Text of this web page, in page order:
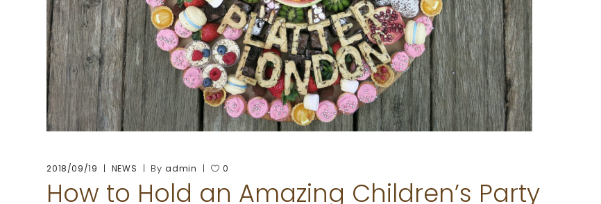
2018/09/19 NEWS Byadmin 0
How to Hold an Amazing Children’s Party